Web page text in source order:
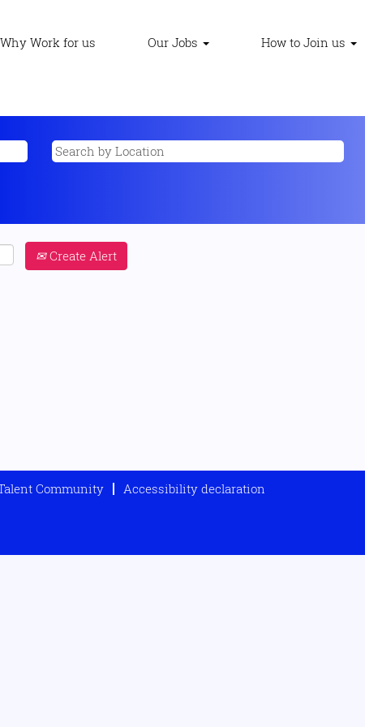
Why Work for us Our Jobs How to Join us
Create Alert
Community Accessibility declaration